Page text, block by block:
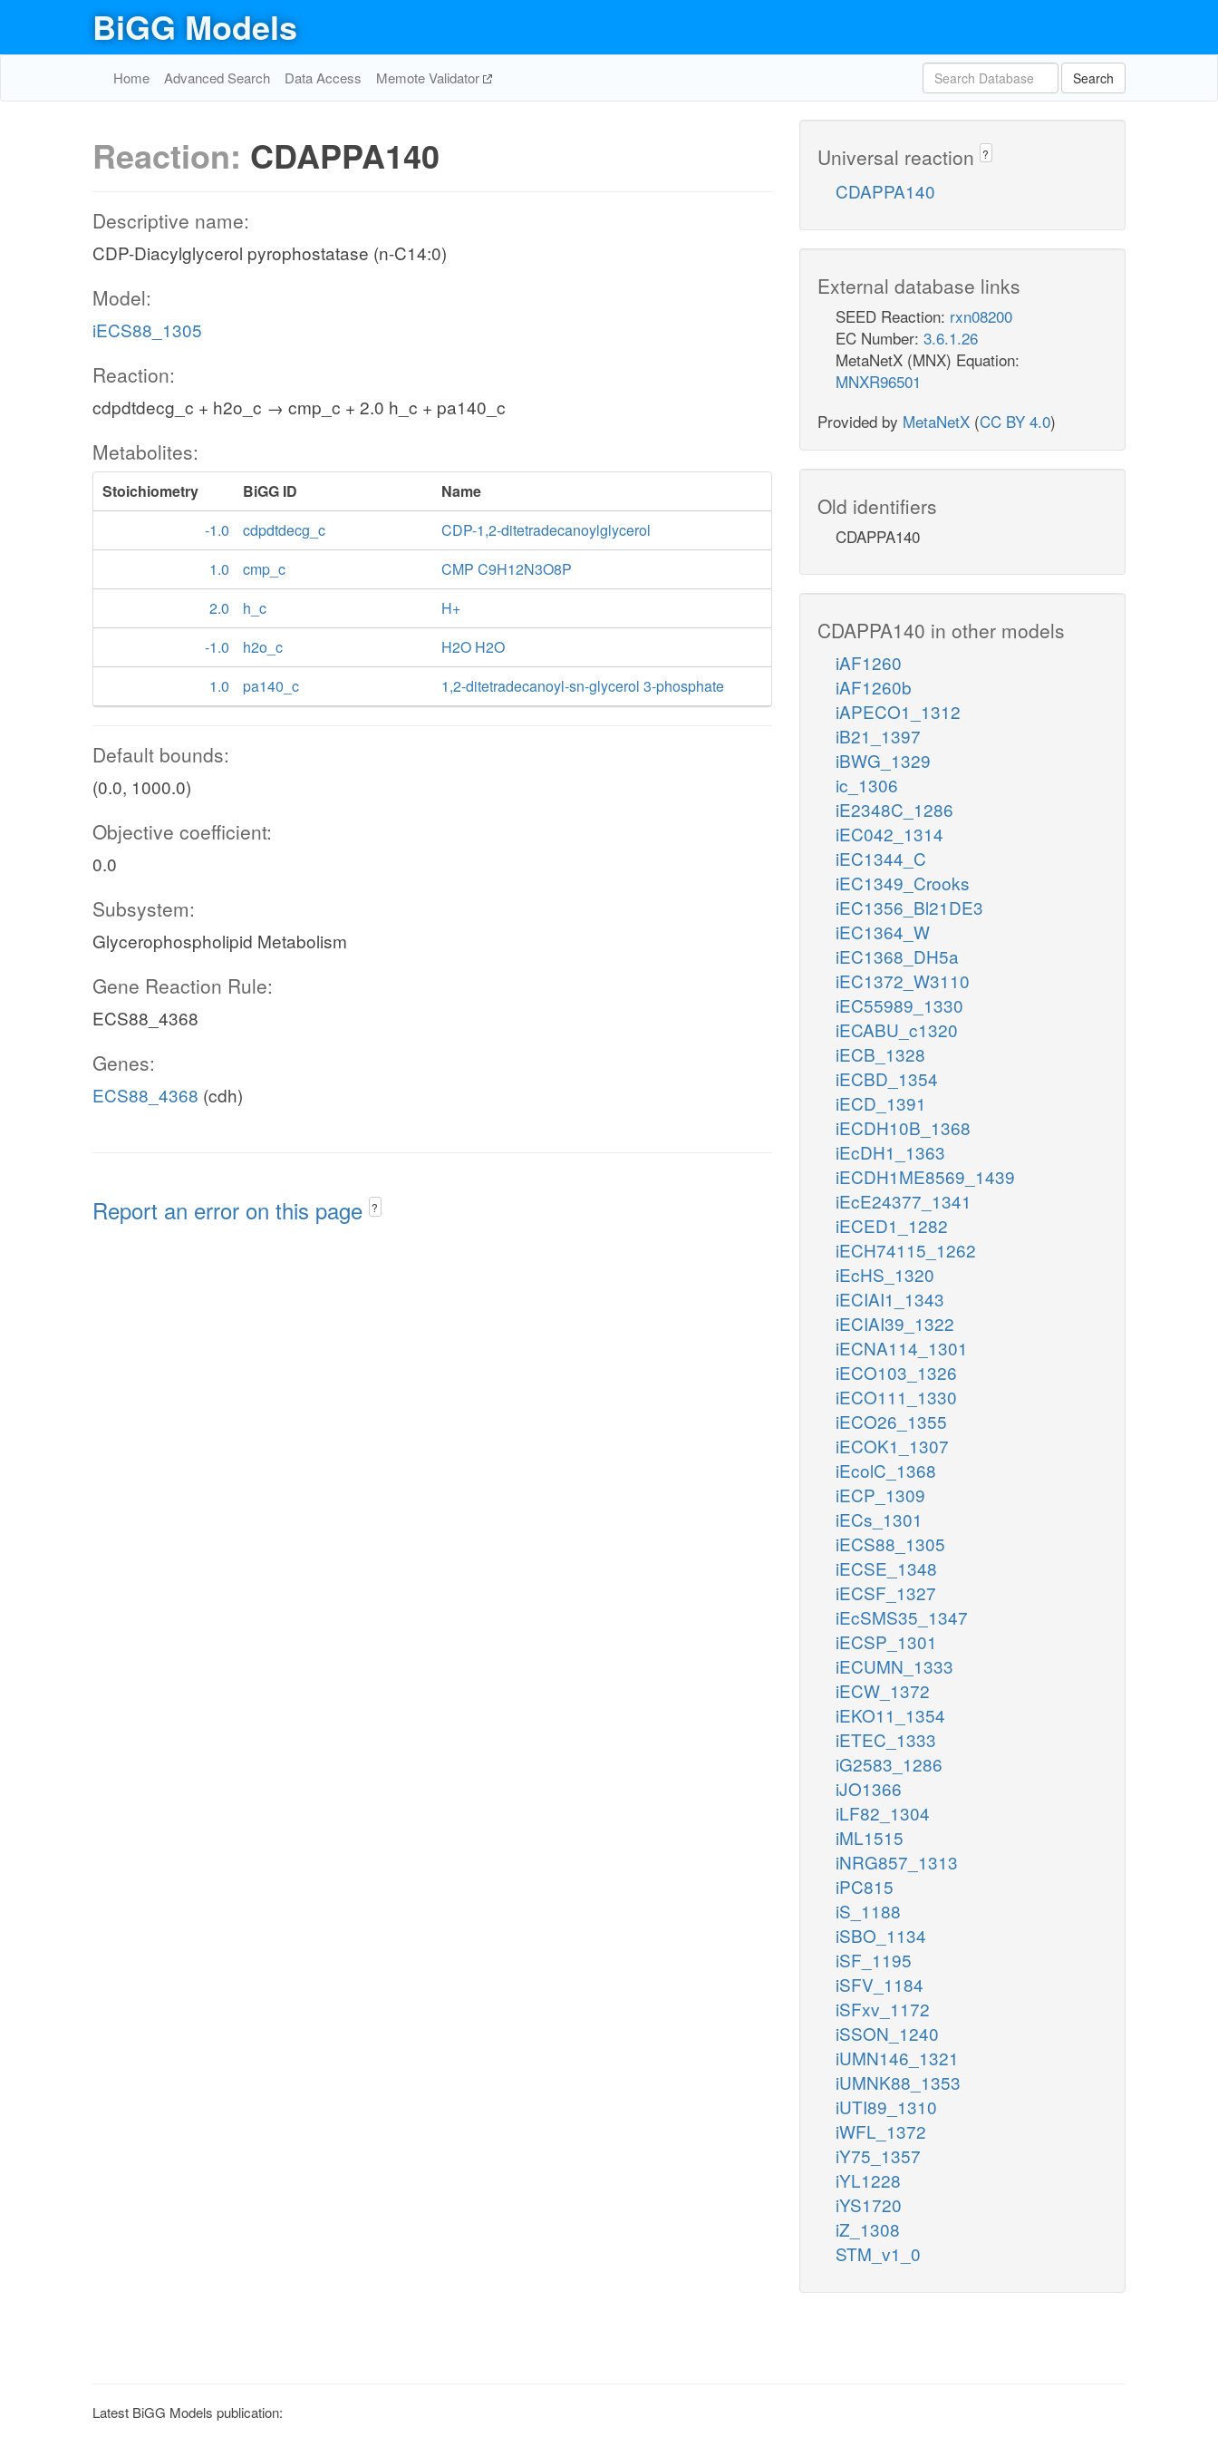
BiGG Models
Home Advanced Search Data Access Memote Validator Search
Reaction: CDAPPA140
Descriptive name:
CDP-Diacylglycerol pyrophostatase (n-C14:0)
Model:
iECS88_1305
Reaction:
cdpdtdecg_c + h2o_c → cmp_c + 2.0 h_c + pa140_c
Metabolites:
Stoichiometry BiGG ID
Name
-1.0
cdpdtdecg_c
CDP-1,2-ditetradecanoylglycerol
1.0
cmp_c
CMP C9H12N3O8P
2.0
h_c
H+
-1.0
h2o_c
H2O H2O
1.0
pa140_c 1,2-ditetradecanoyl-sn-glycerol 3-phosphate
Default bounds:
(0.0, 1000.0)
Objective coefficient:
0.0
Subsystem:
Glycerophospholipid Metabolism
Gene Reaction Rule:
ECS88_4368
Genes:
ECS88_4368 (cdh)
Report an error on this page ?
Universal reaction ?
CDAPPA140
External database links
SEED Reaction: rxn08200
EC Number: 3.6.1.26
MetaNetX (MNX) Equation:
MNXR96501
Provided by MetaNetX (CC BY 4.0)
Old identifiers
CDAPPA140
CDAPPA140 in other models
iAF1260
iAF1260b
iAPECO1_1312
iB21_1397
iBWG_1329
ic_1306
iE2348C_1286
iEC042_1314
iEC1344_C
iEC1349_Crooks
iEC1356_Bl21DE3
iEC1364_W
iEC1368_DH5a
iEC1372_W3110
iEC55989_1330
iECABU_c1320
iECB_1328
iECBD_1354
iECD_1391
iECDH10B_1368
iEcDH1_1363
iECDH1ME8569_1439
iEcE24377_1341
iECED1_1282
iECH74115_1262
iEcHS_1320
iECIAI1_1343
iECIAI39_1322
iECNA114_1301
iECO103_1326
iECO111_1330
iECO26_1355
iECOK1_1307
iEcolC_1368
iECP_1309
iECs_1301
iECS88_1305
iECSE_1348
iECSF_1327
iEcSMS35_1347
iECSP_1301
iECUMN_1333
iECW_1372
iEKO11_1354
iETEC_1333
iG2583_1286
iJO1366
iLF82_1304
iML1515
iNRG857_1313
iPC815
iS_1188
iSBO_1134
iSF_1195
iSFV_1184
iSFxv_1172
iSSON_1240
iUMN146_1321
iUMNK88_1353
iUTI89_1310
iWFL_1372
iY75_1357
iYL1228
iYS1720
iZ_1308
STM_v1_0
Latest BiGG Models publication: